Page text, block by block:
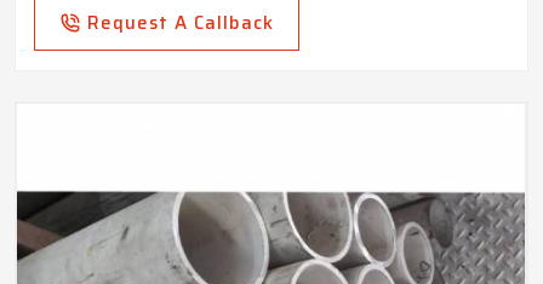
Request A Callback